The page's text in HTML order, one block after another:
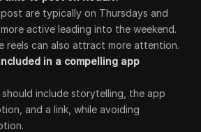
are typically on Thursdays and
active leading into the weekend.
reels can also attract more attention.
in a compelling app
include storytelling, the app
and a link, while avoiding